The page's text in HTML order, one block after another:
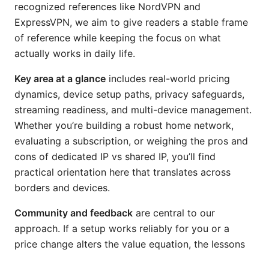
recognized references like NordVPN and
ExpressVPN, we aim to give readers a stable frame
of reference while keeping the focus on what
actually works in daily life.
Key area at a glance includes real-world pricing
dynamics, device setup paths, privacy safeguards,
streaming readiness, and multi-device management.
Whether you’re building a robust home network,
evaluating a subscription, or weighing the pros and
cons of dedicated IP vs shared IP, you’ll find
practical orientation here that translates across
borders and devices.
Community and feedback are central to our
approach. If a setup works reliably for you or a
price change alters the value equation, the lessons